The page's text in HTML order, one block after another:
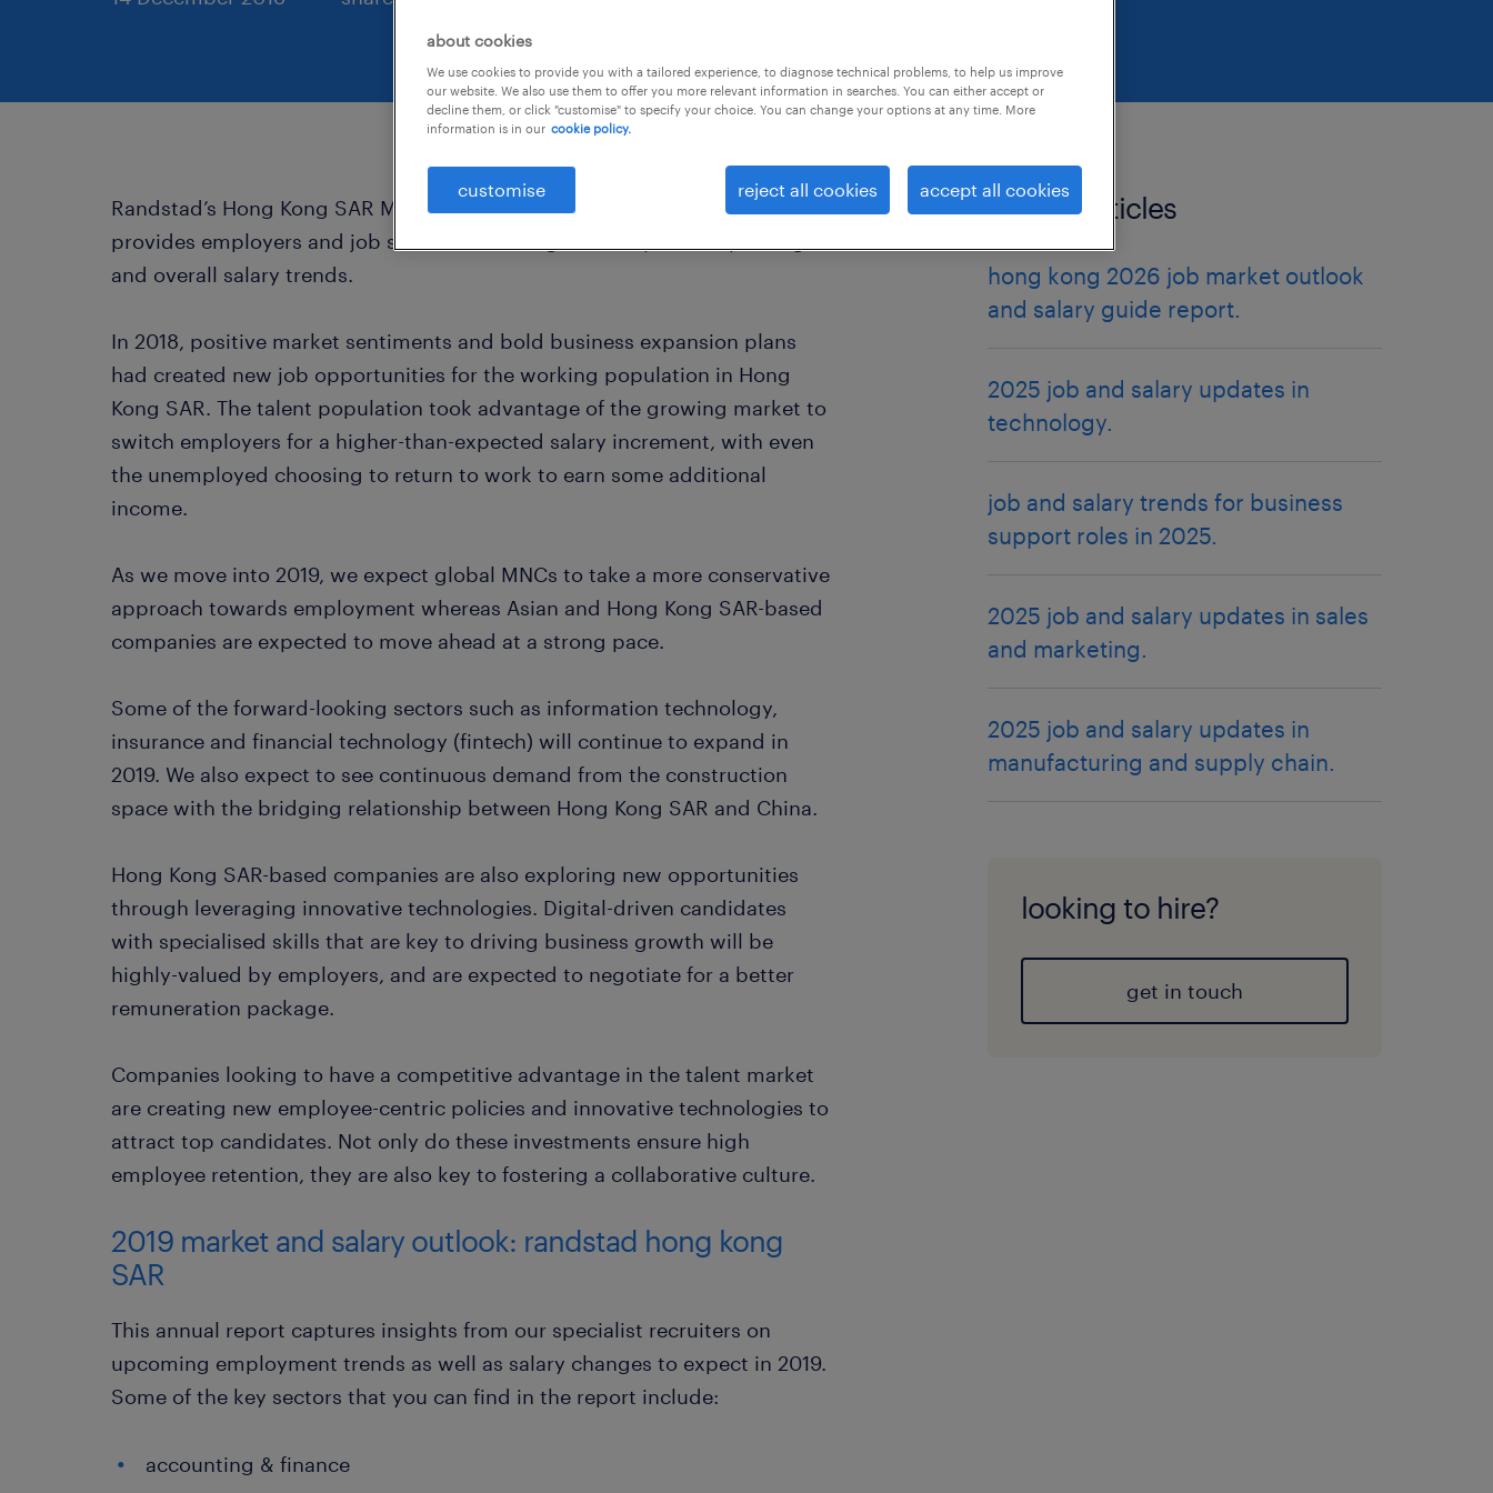
Randstad’s Hong Kong SAR Market Outlook and Salary Trends 2019 report
provides employers and job seekers with insights to key industry, hiring
and overall salary trends.
In 2018, positive market sentiments and bold business expansion plans
had created new job opportunities for the working population in Hong
Kong SAR. The talent population took advantage of the growing market to
switch employers for a higher-than-expected salary increment, with even
the unemployed choosing to return to work to earn some additional
income.
As we move into 2019, we expect global MNCs to take a more conservative
approach towards employment whereas Asian and Hong Kong SAR-based
companies are expected to move ahead at a strong pace.
Some of the forward-looking sectors such as information technology,
insurance and financial technology (fintech) will continue to expand in
2019. We also expect to see continuous demand from the construction
space with the bridging relationship between Hong Kong SAR and China.
Hong Kong SAR-based companies are also exploring new opportunities
through leveraging innovative technologies. Digital-driven candidates
with specialised skills that are key to driving business growth will be
highly-valued by employers, and are expected to negotiate for a better
remuneration package.
Companies looking to have a competitive advantage in the talent market
are creating new employee-centric policies and innovative technologies to
attract top candidates. Not only do these investments ensure high
employee retention, they are also key to fostering a collaborative culture.
2019 market and salary outlook: randstad hong kong
SAR
This annual report captures insights from our specialist recruiters on
upcoming employment trends as well as salary changes to expect in 2019.
Some of the key sectors that you can find in the report include:
accounting & finance
related articles
hong kong 2026 job market outlook
and salary guide report.
2025 job and salary updates in
technology.
job and salary trends for business
support roles in 2025.
2025 job and salary updates in sales
and marketing.
2025 job and salary updates in
manufacturing and supply chain.
looking to hire?
get in touch
about cookies
We use cookies to provide you with a tailored experience, to diagnose technical problems, to help us improve
our website. We also use them to offer you more relevant information in searches. You can either accept or
decline them, or click "customise" to specify your choice. You can change your options at any time. More
information is in our cookie policy.
customise reject all cookies accept all cookies